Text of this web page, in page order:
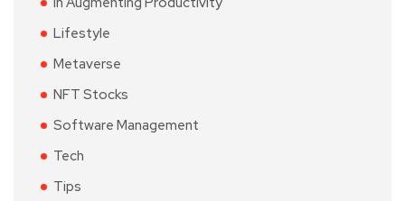
Lifestyle
Metaverse
NFT Stocks
Software Management
Tech
Tips